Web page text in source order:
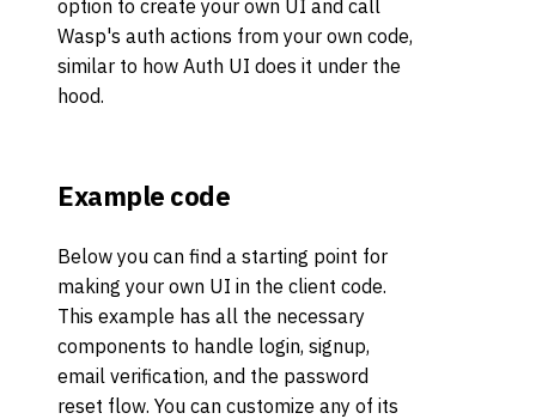
option to create your own UI and call
Wasp's auth actions from your own code,
similar to how Auth UI does it under the
hood.
Example code
Below you can find a starting point for
making your own UI in the client code.
This example has all the necessary
components to handle login, signup,
email verification, and the password
reset flow. You can customize any of its